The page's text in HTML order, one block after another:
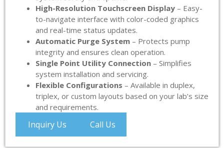
High-Resolution Touchscreen Display – Easy-
to-navigate interface with color-coded graphics
and real-time status updates.
Automatic Purge System – Protects pump
integrity and ensures clean operation.
Single Point Utility Connection – Simplifies
system installation and servicing.
Flexible Configurations – Available in duplex,
triplex, or custom layouts based on your lab’s size
and requirements.
Inquiry Us Call Us